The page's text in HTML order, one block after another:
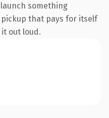
something
that pays for itself
out loud.